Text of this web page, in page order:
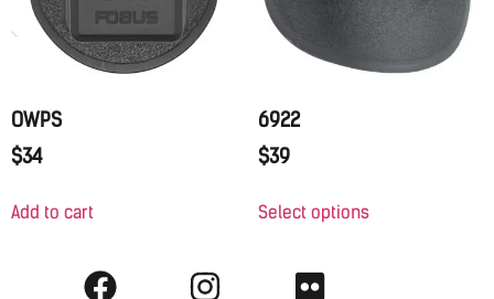
OWPS
$34
Add to cart
6922
$39
Select options